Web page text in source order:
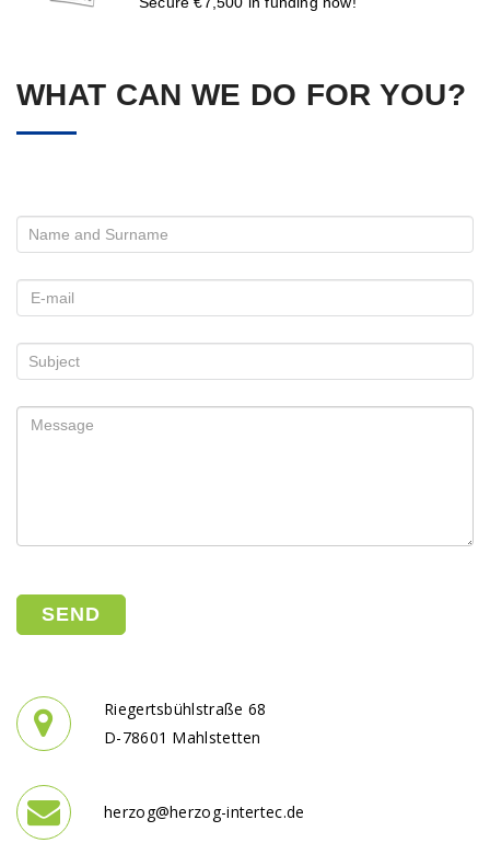
WHAT CAN WE DO FOR YOU?
Please leave this field empty.
Please leave this field empty.
Riegertsbühlstraße 68
D-78601 Mahlstetten
herzog@herzog-intertec.de